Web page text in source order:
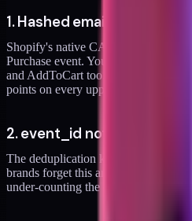
1. Hashed email missing
Shopify's native CAPI integration
Purchase event. You need
and AddToCart too. Missing this
points on every upper-funnel event.
2. event_id not matching
The deduplication key has to be
brands forget this and end up
under-counting the other half. Both